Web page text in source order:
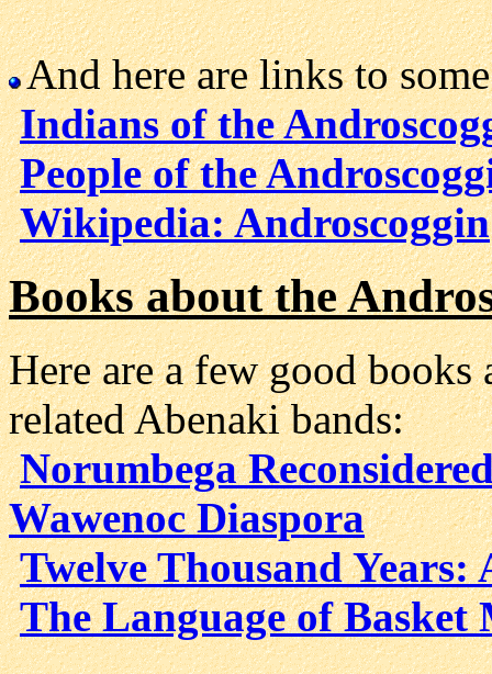
And here are links to
Indians of the
People of the
Wikipedia: Androscoggin
Books about the
Here are a few good
related Abenaki bands:
Norumbega
Wawenoc Diaspora
Twelve Thousand
The Language of Basket